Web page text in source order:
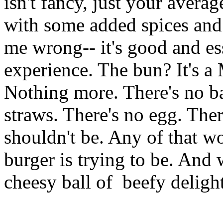
with some added spices
me wrong-- it's good and
experience. The bun? It's
Nothing more. There's no
straws. There's no egg.
shouldn't be. Any of that
burger is trying to be. And
cheesy ball of beefy